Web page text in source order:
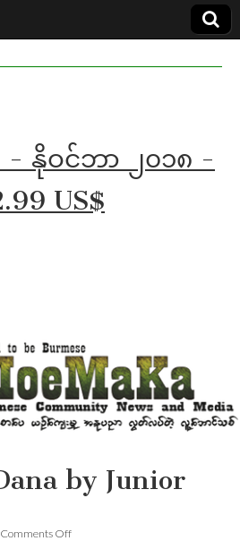
- နိုဝင်ဘာ ၂၀၁၈ -
US$
by Junior
Comments Offon